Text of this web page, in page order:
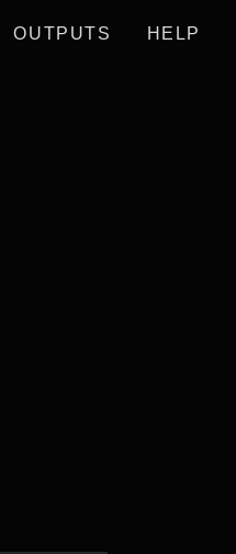
OUTPUTS HELP